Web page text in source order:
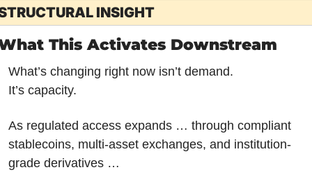
INSIGHT
This Activates Downstream
What’s changing right now isn’t demand.
It’s capacity.
As regulated access expands … through compliant
stablecoins, multi-asset exchanges, and institution-
grade derivatives …